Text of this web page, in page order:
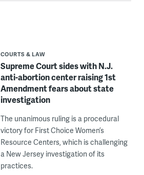
COURTS & LAW
Supreme Court sides with N.J.
anti-abortion center raising 1st
Amendment fears about state
investigation
The unanimous ruling is a procedural
victory for First Choice Women’s
Resource Centers, which is challenging
a New Jersey investigation of its
practices.